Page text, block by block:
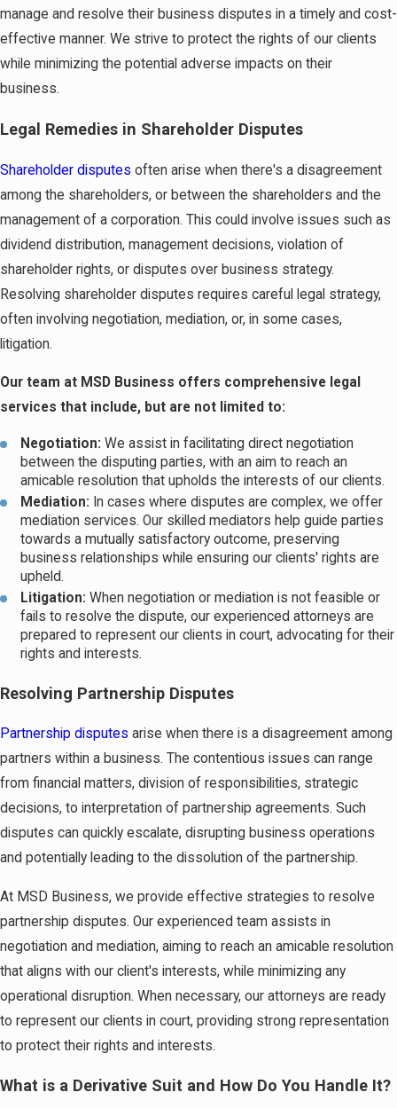
manage and resolve their business disputes in a timely and cost-
effective manner. We strive to protect the rights of our clients
while minimizing the potential adverse impacts on their
business.
Legal Remedies in Shareholder Disputes
Shareholder disputes often arise when there's a disagreement
among the shareholders, or between the shareholders and the
management of a corporation. This could involve issues such as
dividend distribution, management decisions, violation of
shareholder rights, or disputes over business strategy.
Resolving shareholder disputes requires careful legal strategy,
often involving negotiation, mediation, or, in some cases,
litigation.
Our team at MSD Business offers comprehensive legal
services that include, but are not limited to:
Negotiation: We assist in facilitating direct negotiation
between the disputing parties, with an aim to reach an
amicable resolution that upholds the interests of our clients.
Mediation: In cases where disputes are complex, we offer
mediation services. Our skilled mediators help guide parties
towards a mutually satisfactory outcome, preserving
business relationships while ensuring our clients' rights are
upheld.
Litigation: When negotiation or mediation is not feasible or
fails to resolve the dispute, our experienced attorneys are
prepared to represent our clients in court, advocating for their
rights and interests.
Resolving Partnership Disputes
Partnership disputes arise when there is a disagreement among
partners within a business. The contentious issues can range
from financial matters, division of responsibilities, strategic
decisions, to interpretation of partnership agreements. Such
disputes can quickly escalate, disrupting business operations
and potentially leading to the dissolution of the partnership.
At MSD Business, we provide effective strategies to resolve
partnership disputes. Our experienced team assists in
negotiation and mediation, aiming to reach an amicable resolution
that aligns with our client's interests, while minimizing any
operational disruption. When necessary, our attorneys are ready
to represent our clients in court, providing strong representation
to protect their rights and interests.
What is a Derivative Suit and How Do You Handle It?